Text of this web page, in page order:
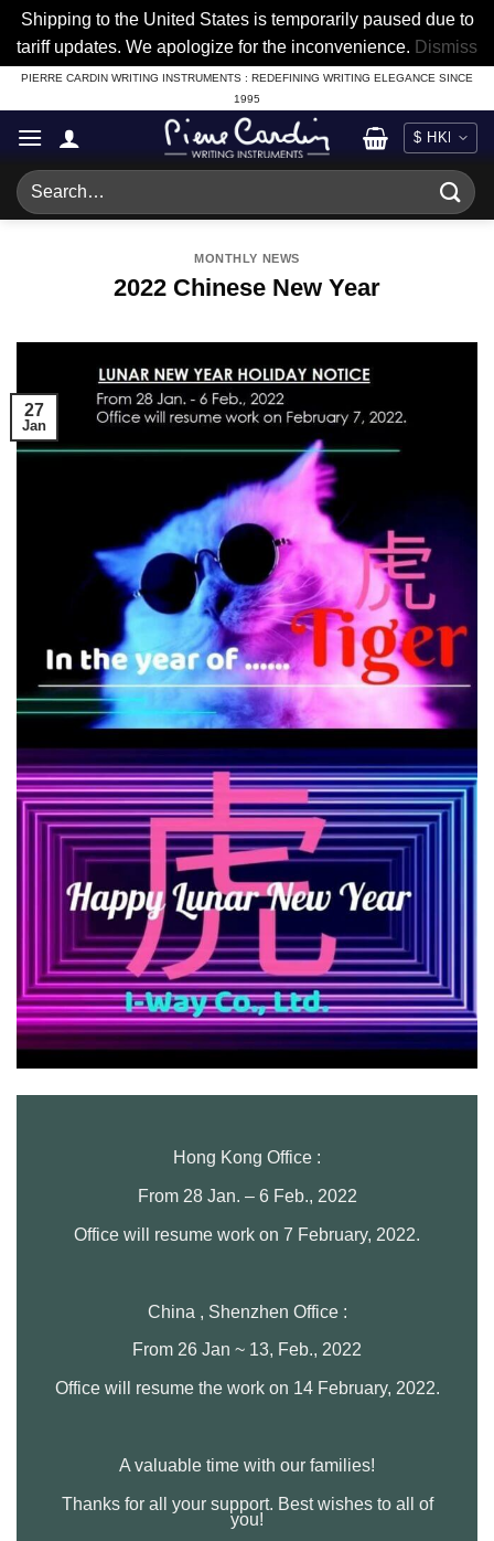
Shipping to the United States is temporarily paused due to
tariff updates. We apologize for the inconvenience. Dismiss
Skip
to
content
PIERRE CARDIN WRITING INSTRUMENTS : REDEFINING WRITING ELEGANCE SINCE
1995
Search
for:
MONTHLY NEWS
2022 Chinese New Year
27
Jan
Hong Kong Office :
From 28 Jan. – 6 Feb., 2022
Office will resume work on 7 February, 2022.
China , Shenzhen Office :
From 26 Jan ~ 13, Feb., 2022
Office will resume the work on 14 February, 2022.
A valuable time with our families!
Thanks for all your support. Best wishes to all of
you!